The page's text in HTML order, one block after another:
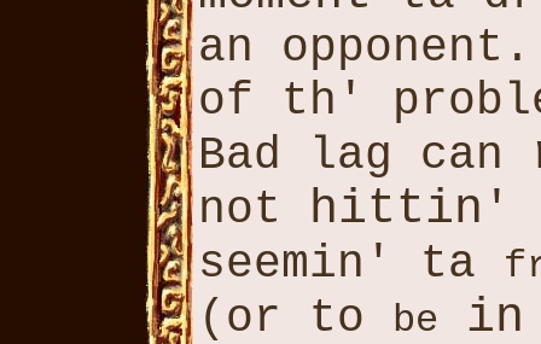
an
of th'
Bad lag can
not hittin '
seemin' ta
(or to be in